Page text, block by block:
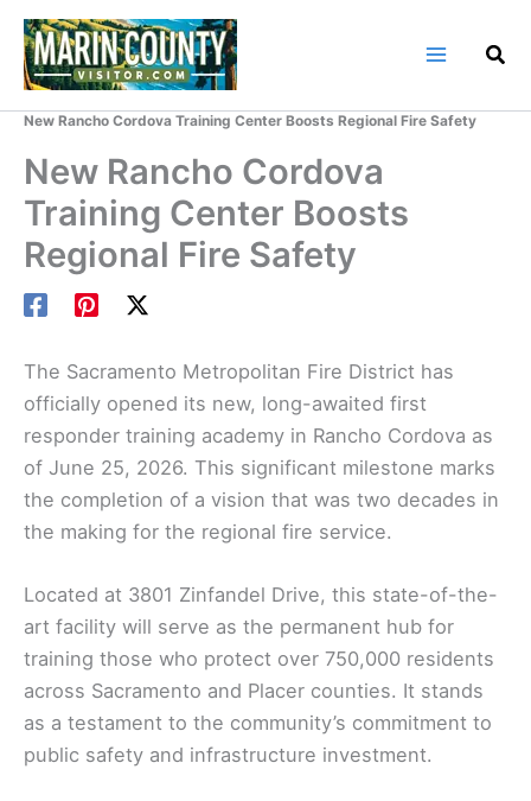
Skip
content
New Rancho Cordova Training Center Boosts Regional Fire Safety
New Rancho Cordova
Training Center Boosts
Regional Fire Safety
The Sacramento Metropolitan Fire District has
officially opened its new, long-awaited first
responder training academy in Rancho Cordova as
of June 25, 2026. This significant milestone marks
the completion of a vision that was two decades in
the making for the regional fire service.
Located at 3801 Zinfandel Drive, this state-of-the-
art facility will serve as the permanent hub for
training those who protect over 750,000 residents
across Sacramento and Placer counties. It stands
as a testament to the community’s commitment to
public safety and infrastructure investment.